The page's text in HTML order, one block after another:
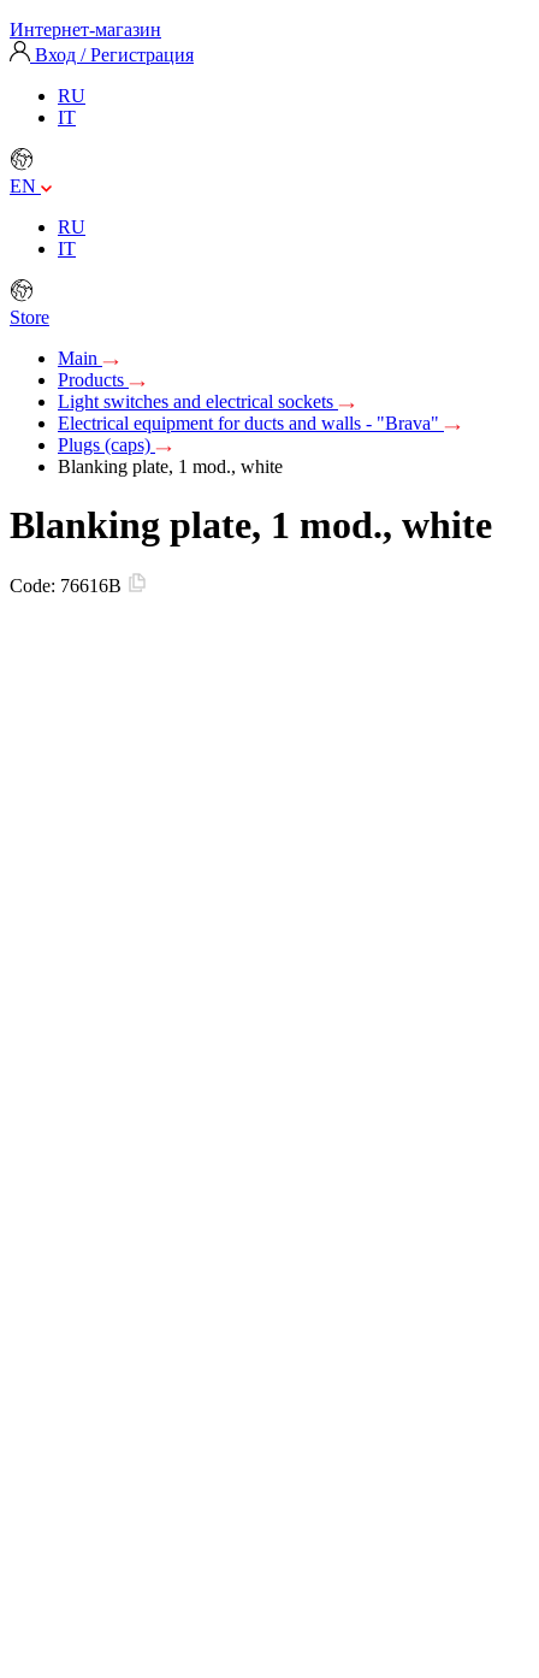
Интернет-магазин
Вход / Регистрация
RU
IT
EN
RU
IT
Store
Main
Products
Light switches and electrical sockets
Electrical equipment for ducts and walls - "Brava"
Plugs (caps)
Blanking plate, 1 mod., white
Blanking plate, 1 mod., white
Code: 76616B